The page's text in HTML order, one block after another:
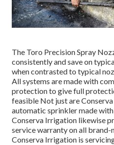
The Toro Precision Spray
consistently and save on
when contrasted to typical
All systems are made with
protection to give full
feasible Not just are
automatic sprinkler made
Conserva Irrigation likewise
service warranty on all brand-
Conserva Irrigation is